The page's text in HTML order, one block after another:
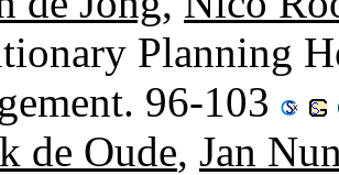
Planning
96-103
de Oude, Jan